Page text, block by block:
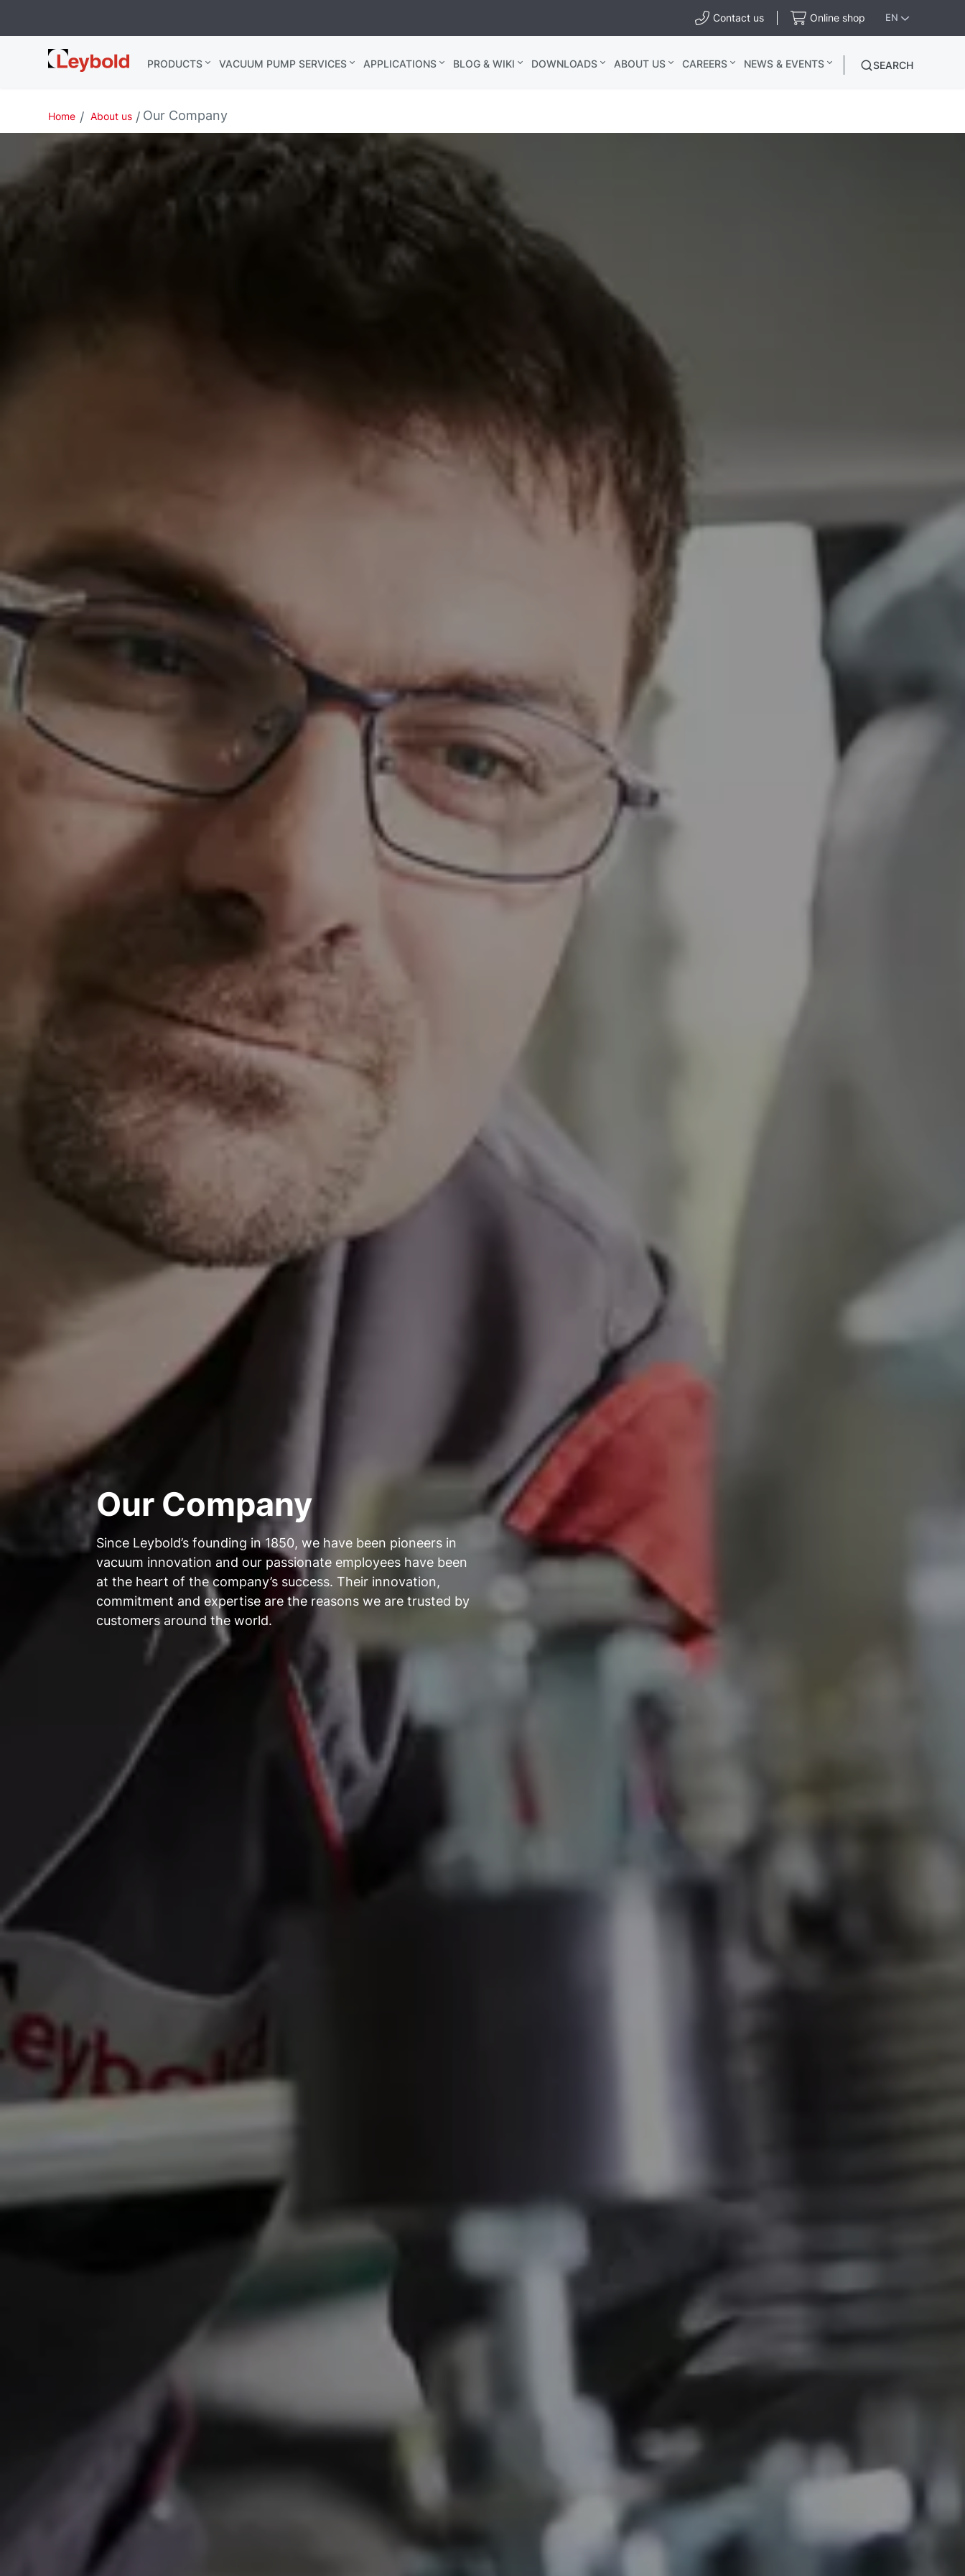
Contact us Online shop EN
Leybold USA PRODUCTS VACUUM PUMP SERVICES APPLICATIONS BLOG & WIKI DOWNLOADS ABOUT US CAREERS NEWS & EVENTS SEARCH
Home About us Our Company
Our Company
Since Leybold’s founding in 1850, we have been pioneers in
vacuum innovation and our passionate employees have been
at the heart of the company’s success. Their innovation,
commitment and expertise are the reasons we are trusted by
customers around the world.